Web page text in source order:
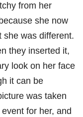
from her
she now
she was different.
they inserted it,
look on her face
it can be
was taken
for her, and